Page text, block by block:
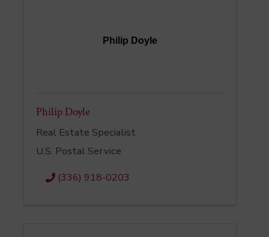
Philip Doyle
Philip Doyle
Real Estate Specialist
U.S. Postal Service
(336) 918-0203